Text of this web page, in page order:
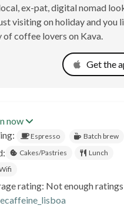
ex-pat, digital nomad
visiting on holiday and you
of coffee lovers on Kava.
Get the
now
Espresso Batch brew
Cakes/Pastries
Lunch
rating: Not enough